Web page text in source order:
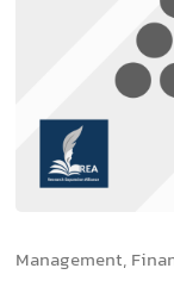
Management,